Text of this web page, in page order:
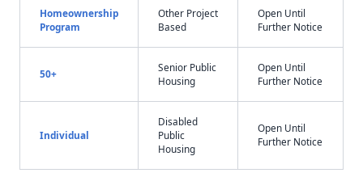
Homeownership
Program
Other Project
Based
Open Until
Further Notice
50+
Senior Public
Housing
Open Until
Further Notice
Individual
Disabled
Public
Housing
Open Until
Further Notice